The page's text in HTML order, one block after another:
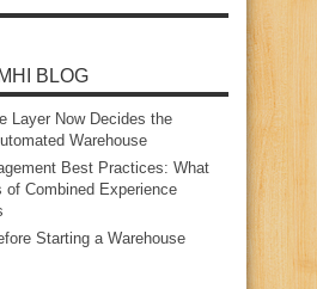
BLOG
Layer Now Decides the
Warehouse
Best Practices: What
of Combined Experience
Starting a Warehouse